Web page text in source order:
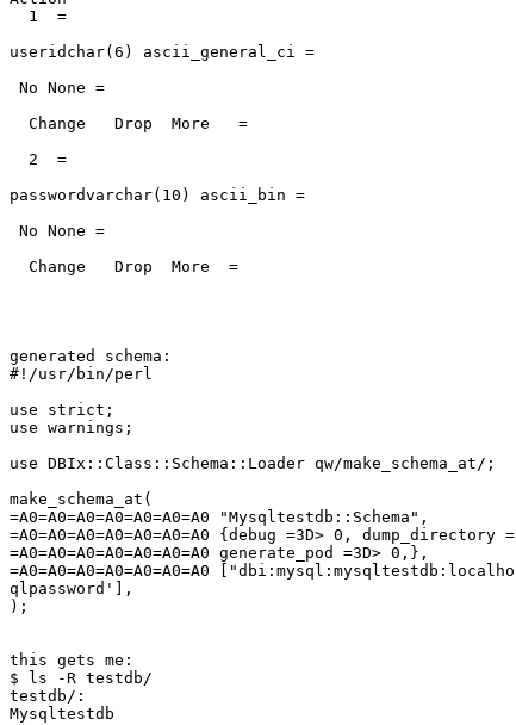
  1  =
useridchar(6) ascii_general_ci =
No None =
  Change   Drop  More   =
  2  =
passwordvarchar(10) ascii_bin =
No None =
  Change   Drop  More  =
generated schema:
#!/usr/bin/perl
use strict;
use warnings;
use DBIx::Class::Schema::Loader qw/make_schema_at/;
make_schema_at(
=A0=A0=A0=A0=A0=A0=A0 "Mysqltestdb::Schema",
=A0=A0=A0=A0=A0=A0=A0 {debug =3D> 0,
=A0=A0=A0=A0=A0=A0=A0 generate_pod =3D> 0,},
=A0=A0=A0=A0=A0=A0=A0
qlpassword'],
);
this gets me:
$ ls -R testdb/
testdb/:
Mysqltestdb